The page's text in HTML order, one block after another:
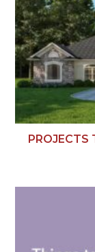
PROJECTS